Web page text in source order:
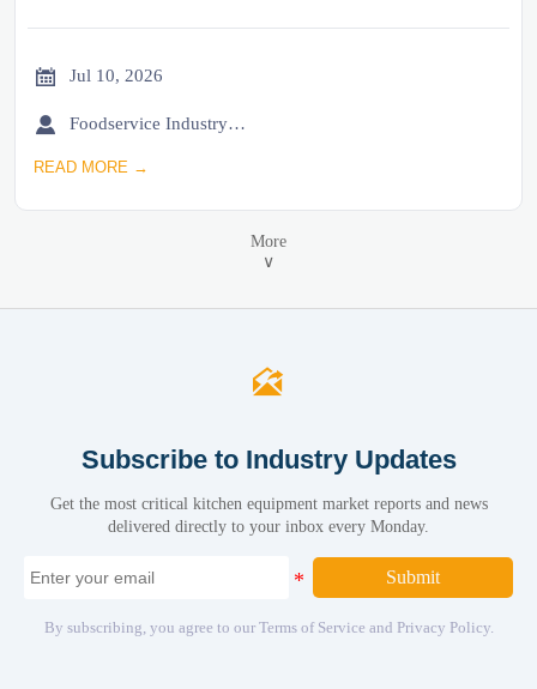
 Jul 10, 2026
 Foodservice Industry Newsroom
READ MORE →
More
∨

Subscribe to Industry Updates
Get the most critical kitchen equipment market reports and news
delivered directly to your inbox every Monday.
Submit
By subscribing, you agree to our Terms of Service and Privacy Policy.